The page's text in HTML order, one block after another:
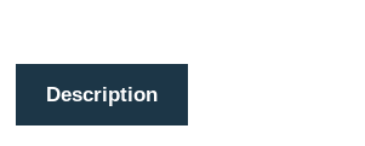
Description